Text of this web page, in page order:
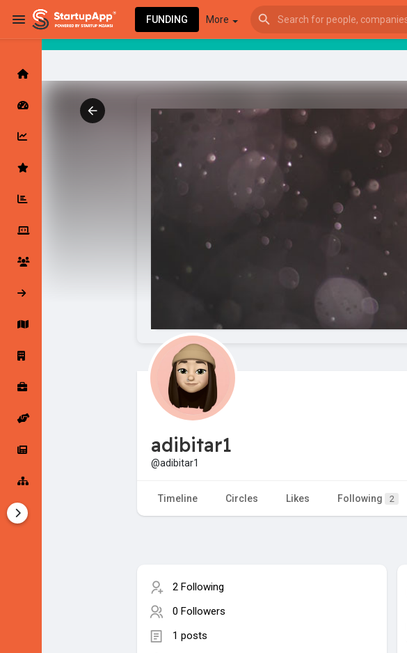
FUNDING More
Latest Products & Services
Followed Companies
Startup Explore
Jobs
adibitar1
@adibitar1
Timeline Circles Likes Following 2
2 Following
0 Followers
1 posts